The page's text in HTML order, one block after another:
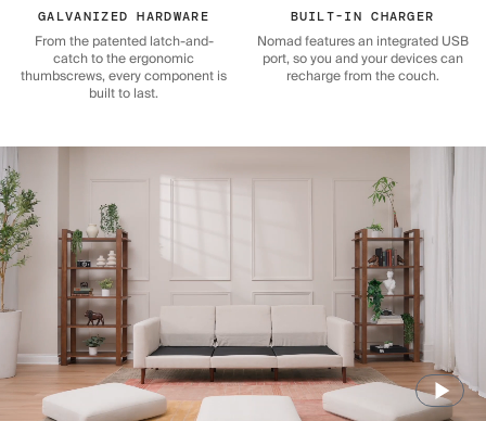
GALVANIZED HARDWARE
From the patented latch-and-
catch to the ergonomic
thumbscrews, every component is
built to last.
BUILT-IN CHARGER
Nomad features an integrated USB
port, so you and your devices can
recharge from the couch.